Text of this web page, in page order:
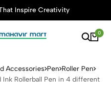
Inspire Creativity
0
V5 Grip
Accessories Pen Roller Pen
Rollerball Pen in 4 different